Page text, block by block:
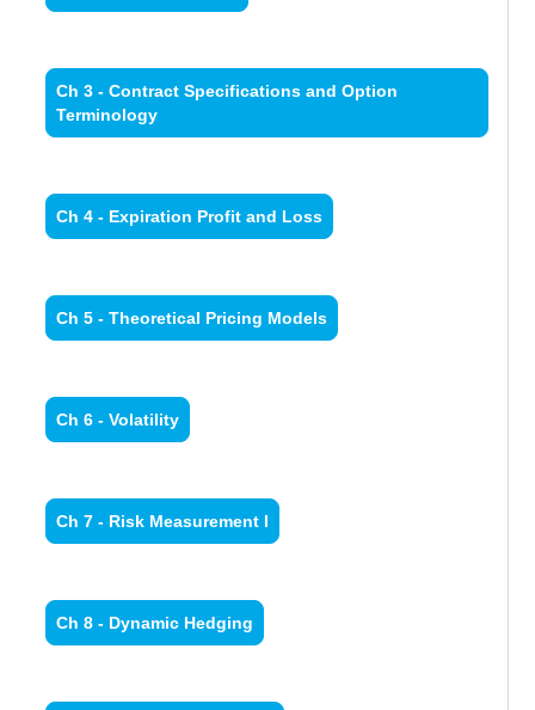
Ch 3 - Contract Specifications and Option
Terminology
Ch 4 - Expiration Profit and Loss
Ch 5 - Theoretical Pricing Models
Ch 6 - Volatility
Ch 7 - Risk Measurement I
Ch 8 - Dynamic Hedging